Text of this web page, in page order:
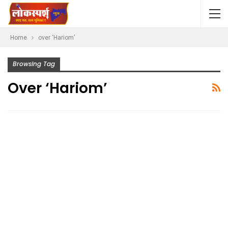
Home over ‘Hariom’
Browsing Tag
Over ‘Hariom’